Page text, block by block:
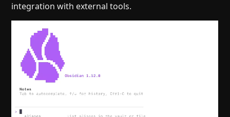
integration with external tools.